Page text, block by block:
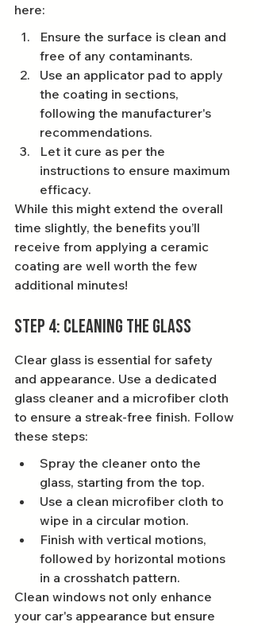
here:
Ensure the surface is clean and
free of any contaminants.
Use an applicator pad to apply
the coating in sections,
following the manufacturer's
recommendations.
Let it cure as per the
instructions to ensure maximum
efficacy.
While this might extend the overall
time slightly, the benefits you’ll
receive from applying a ceramic
coating are well worth the few
additional minutes!
Step 4: Cleaning the Glass
Clear glass is essential for safety
and appearance. Use a dedicated
glass cleaner and a microfiber cloth
to ensure a streak-free finish. Follow
these steps:
Spray the cleaner onto the
glass, starting from the top.
Use a clean microfiber cloth to
wipe in a circular motion.
Finish with vertical motions,
followed by horizontal motions
in a crosshatch pattern.
Clean windows not only enhance
your car's appearance but ensure